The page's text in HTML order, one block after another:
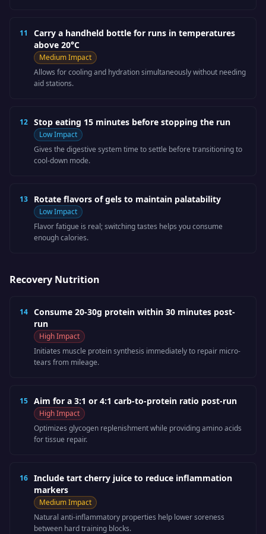
11
Carry a handheld bottle for runs in temperatures
above 20°C
MediumImpact
Allows for cooling and hydration simultaneously without needing
aid stations.
12 Stop eating 15 minutes before stopping the run
LowImpact
Gives the digestive system time to settle before transitioning to
cool-down mode.
13 Rotate flavors of gels to maintain palatability
LowImpact
Flavor fatigue is real; switching tastes helps you consume
enough calories.
Recovery Nutrition
14 Consume 20-30g protein within 30 minutes post-
run
HighImpact
Initiates muscle protein synthesis immediately to repair micro-
tears from mileage.
15 Aim for a 3:1 or 4:1 carb-to-protein ratio post-run
HighImpact
Optimizes glycogen replenishment while providing amino acids
for tissue repair.
16 Include tart cherry juice to reduce inflammation
markers
MediumImpact
Natural anti-inflammatory properties help lower soreness
between hard training blocks.